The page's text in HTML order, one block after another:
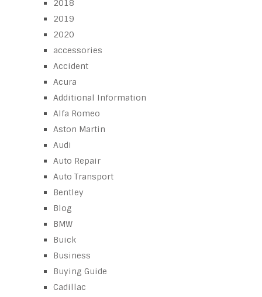
2018
2019
2020
accessories
Accident
Acura
Additional Information
Alfa Romeo
Aston Martin
Audi
Auto Repair
Auto Transport
Bentley
Blog
BMW
Buick
Business
Buying Guide
Cadillac